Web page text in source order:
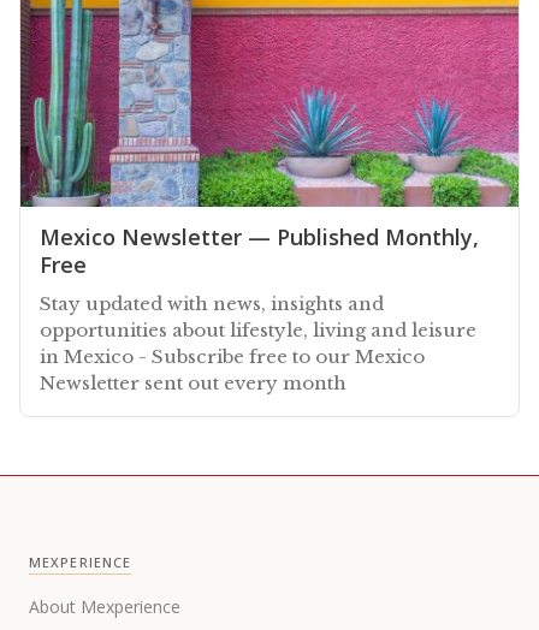
Mexico Newsletter — Published Monthly,
Free
Stay updated with news, insights and
opportunities about lifestyle, living and leisure
in Mexico - Subscribe free to our Mexico
Newsletter sent out every month
MEXPERIENCE
About Mexperience